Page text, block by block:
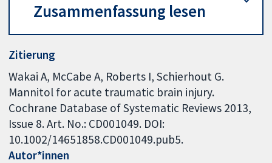
Zusammenfassung lesen
Zitierung
Wakai A, McCabe A, Roberts I, Schierhout G.
Mannitol for acute traumatic brain injury.
Cochrane Database of Systematic Reviews 2013,
Issue 8. Art. No.: CD001049. DOI:
10.1002/14651858.CD001049.pub5.
Autor*innen